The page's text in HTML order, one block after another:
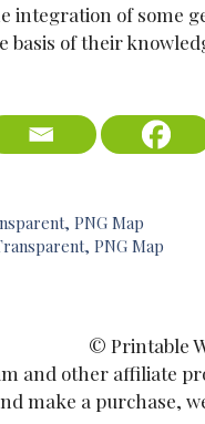
integration of some
basis of their
PNG Map
PNG Map
© Printable
and other affiliate
make a purchase,